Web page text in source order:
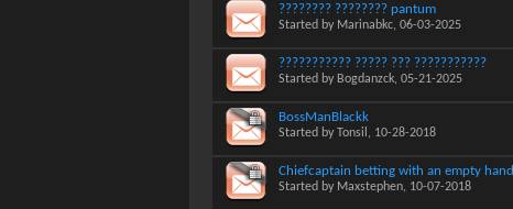
???????? ???????? pantum
Started by Marinabkc, 06-03-2025
??????????? ????? ??? ???????????
Started by Bogdanzck, 05-21-2025
BossManBlackk
Started by Tonsil , 10-28-2018
Chiefcaptain betting with an empty hand
Started by Maxstephen, 10-07-2018